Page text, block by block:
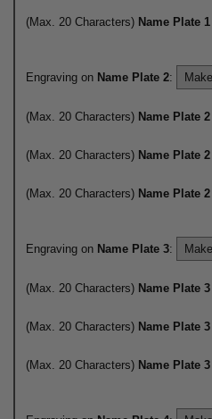
(Max. 20 Characters) Name Plate 1
Engraving on Name Plate 2:
(Max. 20 Characters) Name Plate 2
(Max. 20 Characters) Name Plate 2
(Max. 20 Characters) Name Plate 2
Engraving on Name Plate 3:
(Max. 20 Characters) Name Plate 3
(Max. 20 Characters) Name Plate 3
(Max. 20 Characters) Name Plate 3